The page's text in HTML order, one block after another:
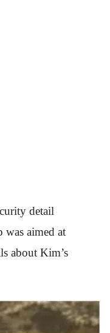
detail
was aimed at
about Kim’s